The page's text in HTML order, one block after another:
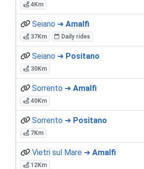
4Km
Seiano ➜ Amalfi
37Km Daily rides
Seiano ➜ Positano
30Km
Sorrento ➜ Amalfi
40Km
Sorrento ➜ Positano
7Km
Vietri sul Mare ➜ Amalfi
12Km